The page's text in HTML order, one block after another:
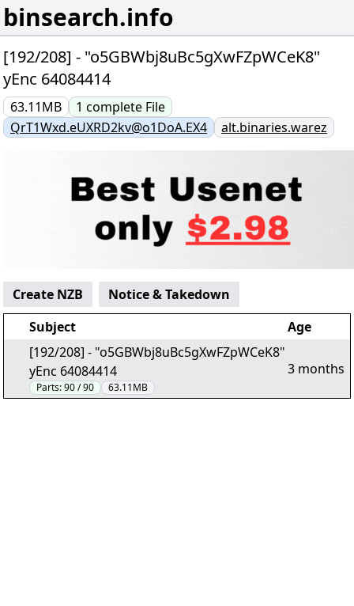
binsearch.info
[192/208] - "o5GBWbj8uBc5gXwFZpWCeK8"
yEnc 64084414
63.11MB 1 complete File
QrT1Wxd.eUXRD2kv@o1DoA.EX4
alt.binaries.warez
Create NZB
Notice & Takedown
Subject
Age
[192/208] - "o5GBWbj8uBc5gXwFZpWCeK8"
yEnc 64084414
Parts:90 / 90 63.11MB
3 months